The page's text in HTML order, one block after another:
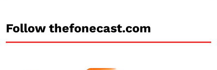
Follow thefonecast.com